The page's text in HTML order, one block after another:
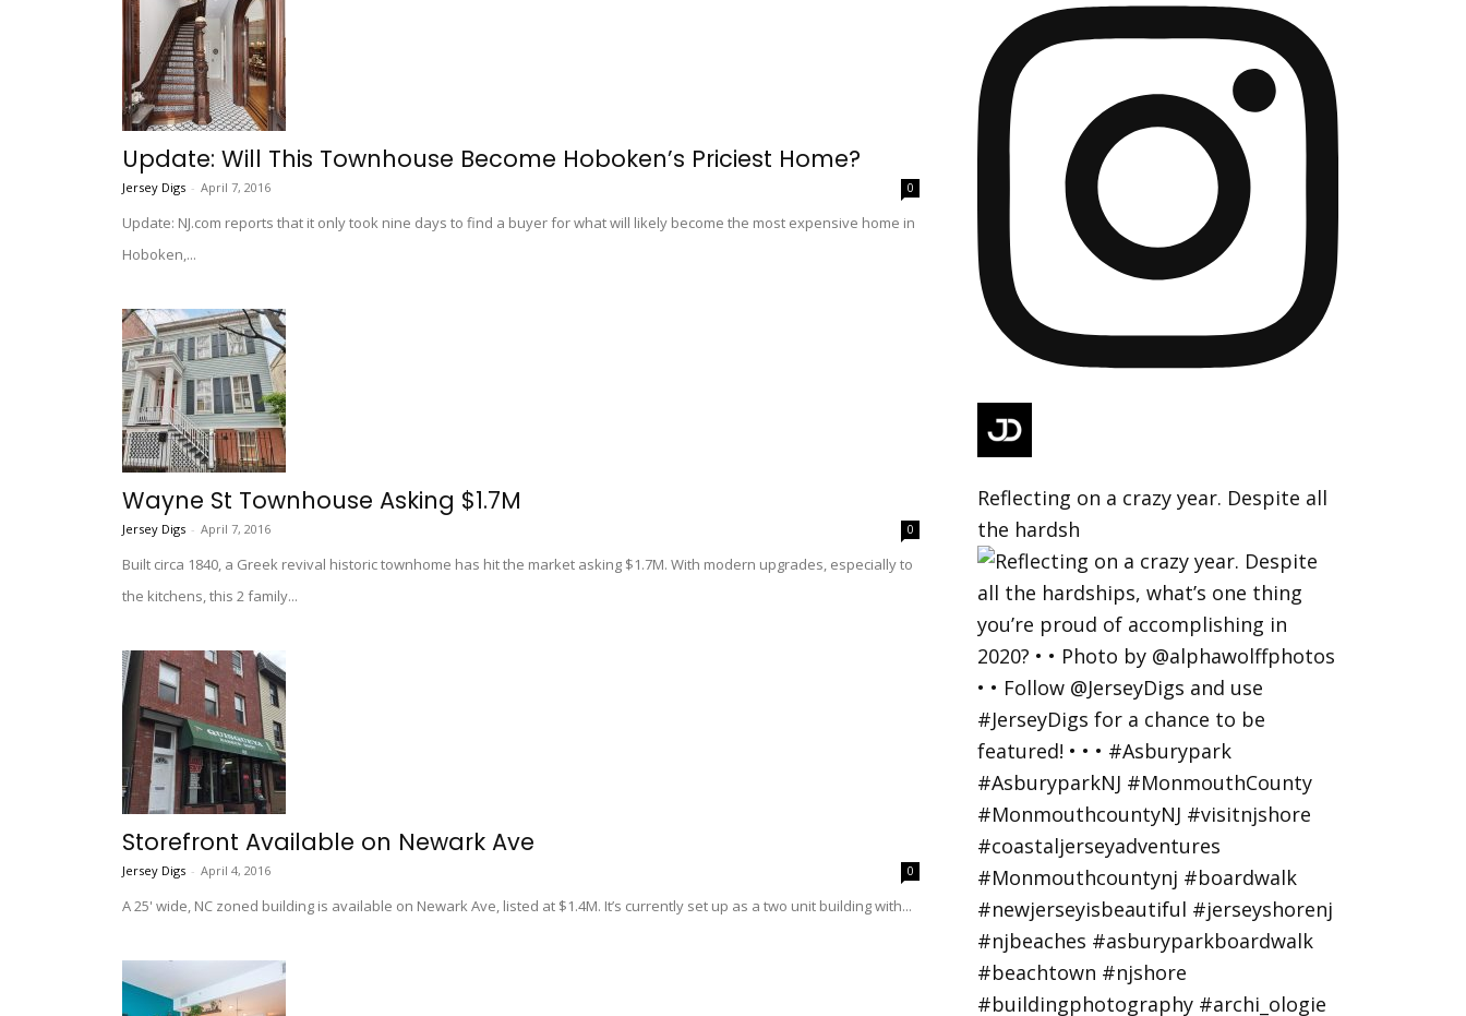
Update: Will This Townhouse Become Hoboken’s Priciest Home?
Jersey Digs - April 7, 2016 0
Update: NJ.com reports that it only took nine days to find a buyer for what will likely become the most expensive home in
Hoboken,...
Wayne St Townhouse Asking $1.7M
Jersey Digs - April 7, 2016 0
Built circa 1840, a Greek revival historic townhome has hit the market asking $1.7M. With modern upgrades, especially to
the kitchens, this 2 family...
Storefront Available on Newark Ave
Jersey Digs - April 4, 2016 0
A 25' wide, NC zoned building is available on Newark Ave, listed at $1.4M. It’s currently set up as a two unit building with...
Reflecting on a crazy year. Despite all
the hardsh